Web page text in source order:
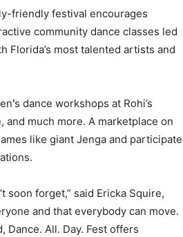
friendly festival encourages
community dance classes led
Florida’s most talented artists and
’s dance workshops at Rohi’s
much more. A marketplace on
like giant Jenga and participate
soon forget,” said Ericka Squire,
and that everybody can move.
Dance. All. Day. Fest offers